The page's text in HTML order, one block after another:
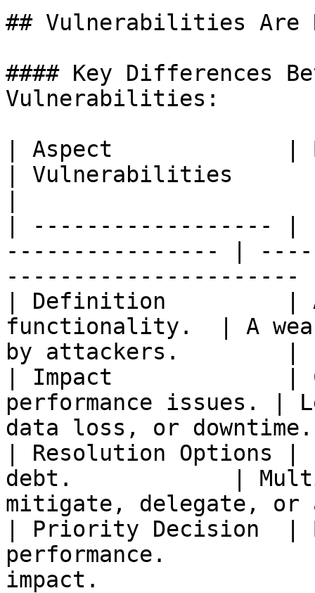
## Vulnerabilities Are
#### Key Differences
Vulnerabilities:
| Aspect             |
| Vulnerabilities
| ------------------ |
---------------- |
----------------------
| Definition         | A
functionality.  | A
by attackers.        |
| Impact             |
performance issues. |
data loss, or
| Resolution
debt.            |
mitigate, delegate, or
| Priority Decision  |
performance.
impact.